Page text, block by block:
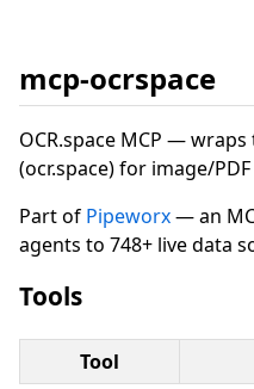
mcp-ocrspace
OCR.space MCP — wraps
(ocr.space) for image/
Part of Pipeworx— an
agents to 748+ live data
Tools
Tool